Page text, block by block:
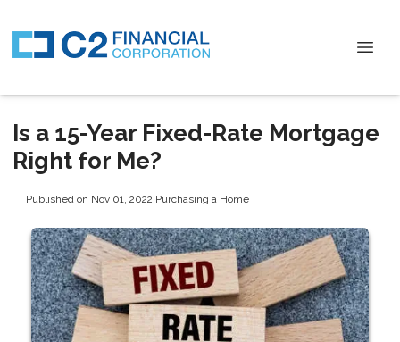
Is a 15-Year Fixed-Rate Mortgage
Right for Me?
Published on Nov 01, 2022|Purchasing a Home